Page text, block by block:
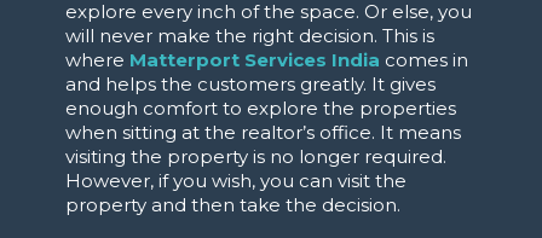
explore every inch of the space. Or else, you
will never make the right decision. This is
where Matterport Services India comes in
and helps the customers greatly. It gives
enough comfort to explore the properties
when sitting at the realtor’s office. It means
visiting the property is no longer required.
However, if you wish, you can visit the
property and then take the decision.